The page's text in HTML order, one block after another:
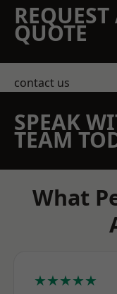
REQUEST
QUOTE
contact us
SPEAK
TEAM
What
★★★★★